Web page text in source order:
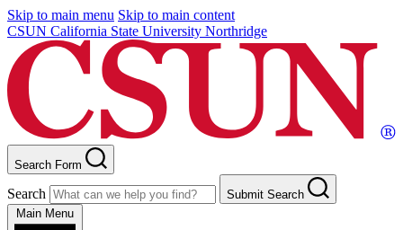
Skip to main menu Skip to main content
CSUN California State University Northridge
Search Form
Search
Submit Search
Main Menu